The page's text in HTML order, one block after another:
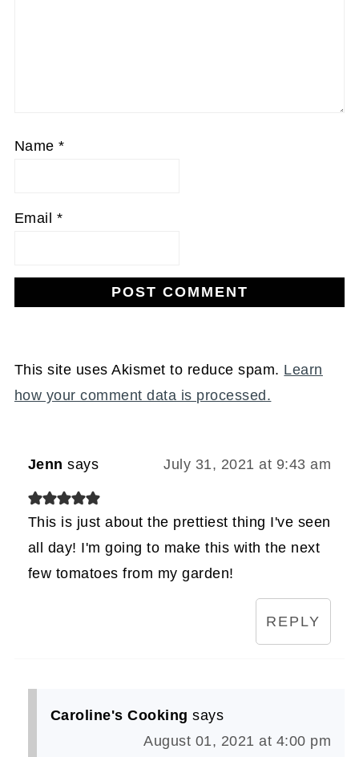
Name*
Email *
This site uses Akismet to reduce spam. Learn
how your comment data is processed.
Jenn says July 31, 2021 at 9:43 am
This is just about the prettiest thing I've seen
all day! I'm going to make this with the next
few tomatoes from my garden!
REPLY
Caroline's Cooking says
August 01, 2021 at 4:00 pm